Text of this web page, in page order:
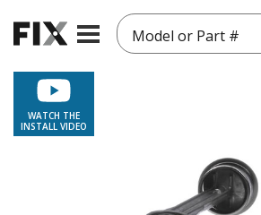
Model or Part #
WATCH THE
INSTALL VIDEO